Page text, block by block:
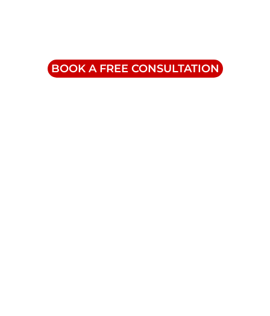
BOOK A FREE CONSULTATION